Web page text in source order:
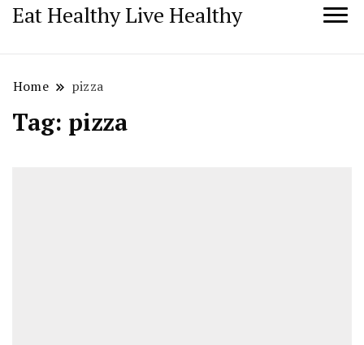
Eat Healthy Live Healthy
Home pizza
Tag: pizza